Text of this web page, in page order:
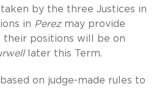
by the three Justices in
in Perezmay provide
their positions will be on
later this Term.
on judge-made rules to